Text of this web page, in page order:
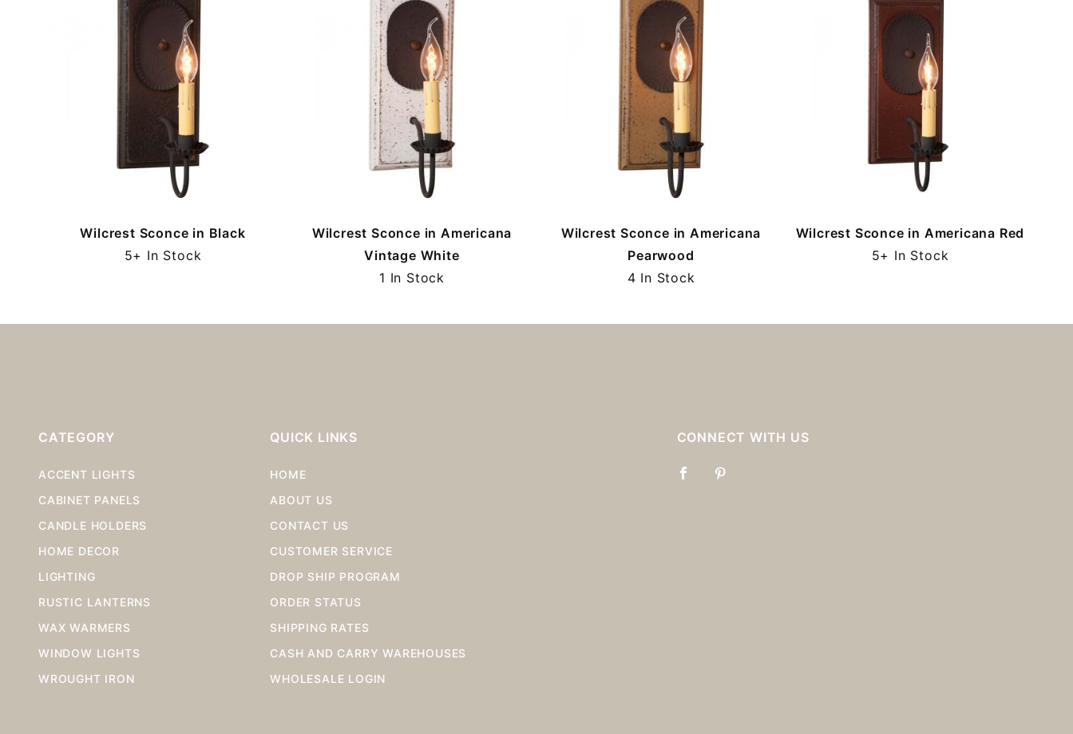
Wilcrest Sconce in Black
5+ In Stock
Wilcrest Sconce in Americana
Vintage White
1 In Stock
Wilcrest Sconce in Americana
Pearwood
4 In Stock
Wilcrest Sconce in Americana Red
5+ In Stock
CATEGORY
ACCENT LIGHTS
CABINET PANELS
CANDLE HOLDERS
HOME DECOR
LIGHTING
RUSTIC LANTERNS
WAX WARMERS
WINDOW LIGHTS
WROUGHT IRON
QUICK LINKS
HOME
ABOUT US
CONTACT US
CUSTOMER SERVICE
DROP SHIP PROGRAM
ORDER STATUS
SHIPPING RATES
CASH AND CARRY WAREHOUSES
WHOLESALE LOGIN
CONNECT WITH US